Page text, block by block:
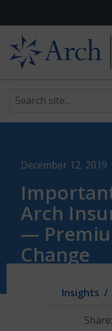
Skip to content
Search site
December 12, 2019
Arch
—
Change
Insights
Share: